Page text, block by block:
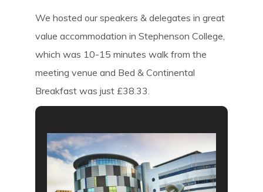
We hosted our speakers & delegates in great
value accommodation in Stephenson College,
which was 10-15 minutes walk from the
meeting venue and Bed & Continental
Breakfast was just £38.33.